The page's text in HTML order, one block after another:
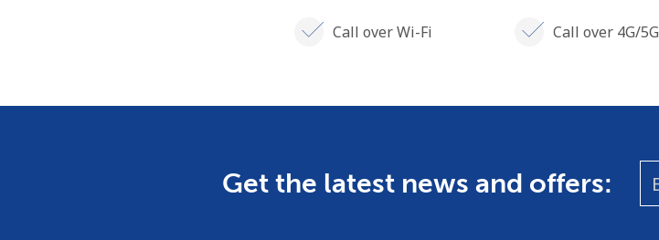
Call over Wi-Fi Call over 4G/5G
Get the latest news and offers: